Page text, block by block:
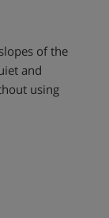
of the
and
using